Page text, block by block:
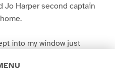
Jo Harper second captain
into my window just
was dog- tired.